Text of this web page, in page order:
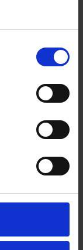
your drink safe